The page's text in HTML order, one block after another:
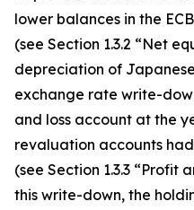
lower balances in the
(see Section 1.3.2 “Net
depreciation of
exchange rate write-
and loss account at the
revaluation accounts
(see Section 1.3.3 “Profit
this write-down, the